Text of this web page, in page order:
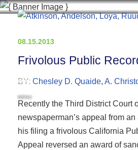
MENU
08.15.2013
Frivolous Public
BY: Chesley D. Quaide, A.
Recently the Third District Court
newspaperman’s appeal from
his filing a frivolous California
Appeal reversed an award of